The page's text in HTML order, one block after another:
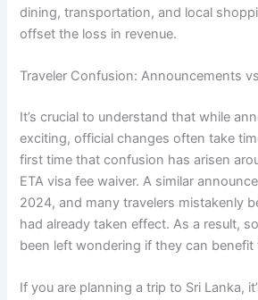
dining, transportation, and local
offset the loss in revenue.
Traveler Confusion: Announcements
It’s crucial to understand that while
exciting, official changes often take
first time that confusion has arisen
ETA visa fee waiver. A similar
2024, and many travelers mistakenly
had already taken effect. As a result,
been left wondering if they can benefit
If you are planning a trip to Sri Lanka,